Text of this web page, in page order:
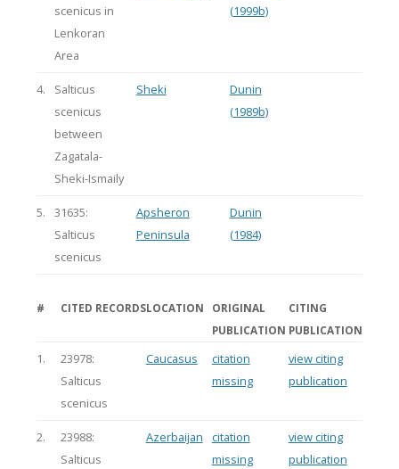
scenicus in
Lenkoran
Area
(1999b)
4.
Salticus
scenicus
between
Zagatala-
Sheki-Ismaily
Sheki
Dunin
(1989b)
5.
31635:
Salticus
scenicus
Apsheron
Peninsula
Dunin
(1984)
# CITED RECORDSLOCATION
ORIGINAL
PUBLICATION
CITING
PUBLICATION
1.
23978:
Salticus
scenicus
Caucasus
citation
missing
view citing
publication
2.
23988:
Salticus
Azerbaijan
citation
missing
view citing
publication